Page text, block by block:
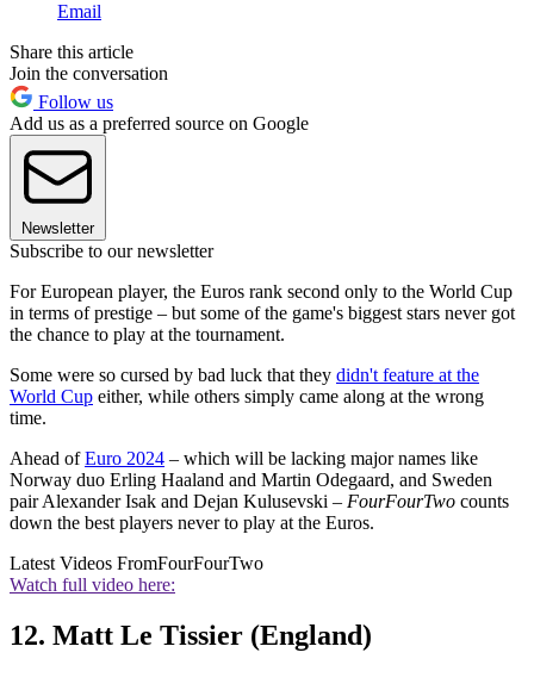
Email
Share this article
Join the conversation
Follow us
Add us as a preferred source on Google
Newsletter
Subscribe to our newsletter
For European player, the Euros rank second only to the World Cup
in terms of prestige – but some of the game's biggest stars never got
the chance to play at the tournament.
Some were so cursed by bad luck that they didn't feature at the
World Cup either, while others simply came along at the wrong
time.
Ahead ofEuro 2024 – which will be lacking major names like
Norway duo Erling Haaland and Martin Odegaard, and Sweden
pair Alexander Isak and Dejan Kulusevski – FourFourTwo counts
down the best players never to play at the Euros.
Latest Videos FromFourFourTwo
Watch full video here:
12. Matt Le Tissier (England)